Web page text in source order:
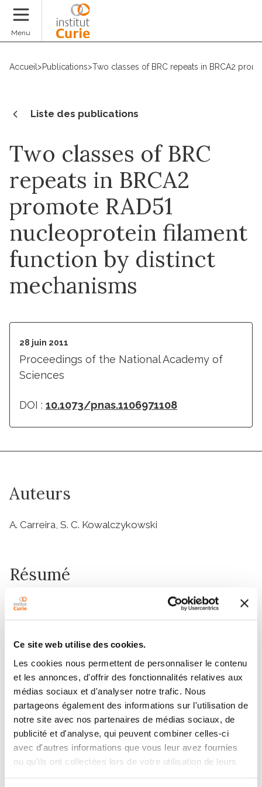
Ce site web utilise des cookies.
Les cookies nous permettent de personnaliser le contenu
et les annonces, d'offrir des fonctionnalités relatives aux
médias sociaux et d'analyser notre trafic. Nous
partageons également des informations sur l'utilisation de
notre site avec nos partenaires de médias sociaux, de
publicité et d'analyse, qui peuvent combiner celles-ci
avec d'autres informations que vous leur avez fournies
ou qu'ils ont collectées lors de votre utilisation de leurs
Menu
Accueil >Publications>Two classes of BRC repeats in BRCA2
Liste des publications
Two classes of BRC
repeats in BRCA2
promote RAD51
nucleoprotein filament
function by distinct
mechanisms
28 juin 2011
Proceedings of the National Academy of
Sciences
DOI : 10.1073/pnas.1106971108
Auteurs
A. Carreira, S. C. Kowalczykowski
Résumé
The human tumor suppressor protein BRCA2 plays a
key role in recombinational DNA repair. BRCA2
interaction with eight conserved motifs of
approximately 35 amino acids, the BRC repeats;
however, the specific function of each repeat remains
unclear. Here, we investigated the function of the
individual BRC repeats by systematically analyzing
their effects on RAD51 activities. Our results reveal the
existence of two categories of BRC repeats that
display unique functional characteristics. One group,
comprising BRC1, -2, -3, and -4, binds to free RAD51
with high affinity. The second group, comprising BRC5,